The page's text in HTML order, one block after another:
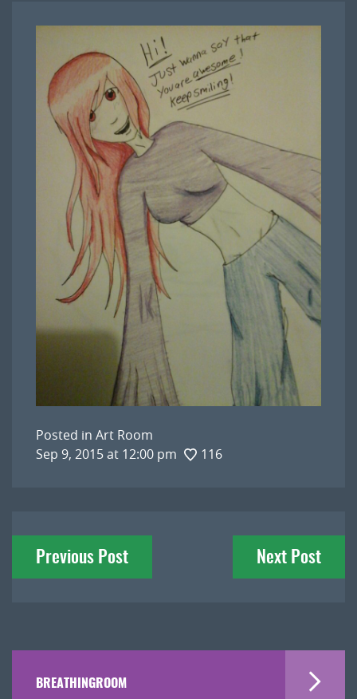
Posted in Art Room
Sep 9, 2015 at 12:00 pm
116
Post
navigation
Previous Post Next Post
BREATHINGROOM